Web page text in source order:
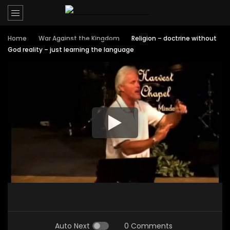
Home War Against the Kingdom
Religion – doctrine without
God reality – just learning the language
Auto Next 0 Comments